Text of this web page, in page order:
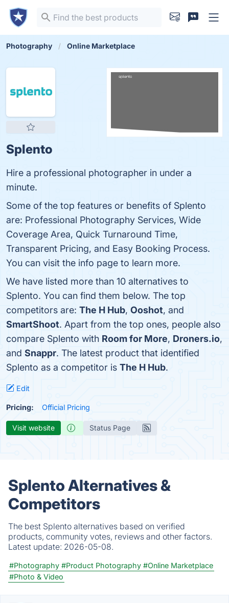
Photography Online Marketplace
Splento
Hire a professional photographer in under a
minute.
Some of the top features or benefits of Splento
are: Professional Photography Services, Wide
Coverage Area, Quick Turnaround Time,
Transparent Pricing, and Easy Booking Process.
You can visit the info page to learn more.
We have listed more than 10 alternatives to
Splento. You can find them below. The top
competitors are: The H Hub, Ooshot, and
SmartShoot. Apart from the top ones, people also
compare Splento with Room for More, Droners.io,
and Snappr. The latest product that identified
Splento as a competitor is The H Hub.
Edit
Pricing: Official Pricing
Visit website Status Page
Splento Alternatives &
Competitors
The best Splento alternatives based on verified
products, community votes, reviews and other factors.
Latest update: 2026-05-08.
#Photography #Product Photography #Online Marketplace
#Photo & Video